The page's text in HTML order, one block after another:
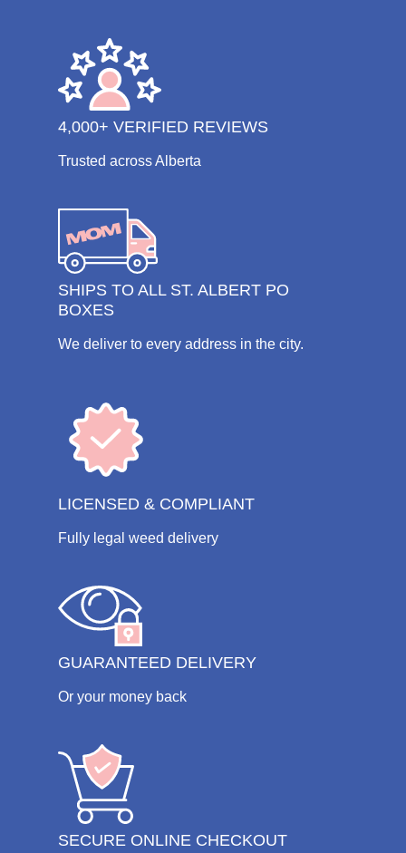
4,000+ VERIFIED REVIEWS
Trusted across Alberta
SHIPS TO ALL ST. ALBERT PO
BOXES
We deliver to every address in the city.
LICENSED & COMPLIANT
Fully legal weed delivery
GUARANTEED DELIVERY
Or your money back
SECURE ONLINE CHECKOUT